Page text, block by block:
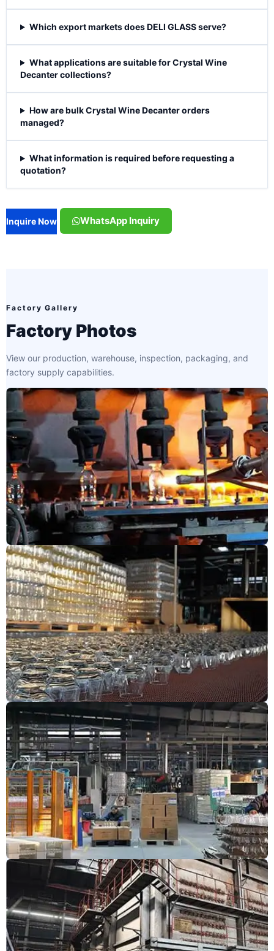
Which export markets does DELI GLASS serve?
What applications are suitable for Crystal Wine
Decanter collections?
How are bulk Crystal Wine Decanter orders
managed?
What information is required before requesting a
quotation?
Inquire Now WhatsApp Inquiry
Factory Gallery
Factory Photos
View our production, warehouse, inspection, packaging, and
factory supply capabilities.